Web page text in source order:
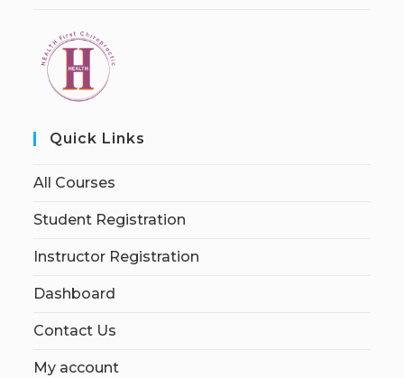
Quick Links
All Courses
Student Registration
Instructor Registration
Dashboard
Contact Us
My account